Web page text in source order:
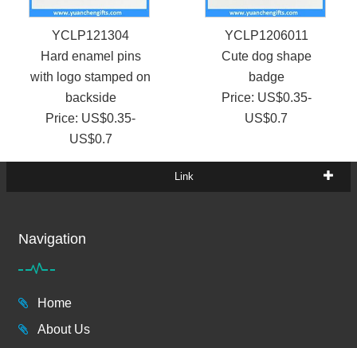
YCLP121304
Hard enamel pins
with logo stamped on
backside
Price: US$0.35-
US$0.7
YCLP1206011
Cute dog shape
badge
Price: US$0.35-
US$0.7
Link
Navigation
Home
About Us